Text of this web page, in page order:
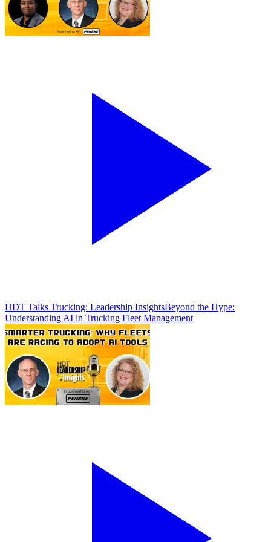
HDT Talks Trucking: Leadership InsightsBeyond the Hype:
Understanding AI in Trucking Fleet Management